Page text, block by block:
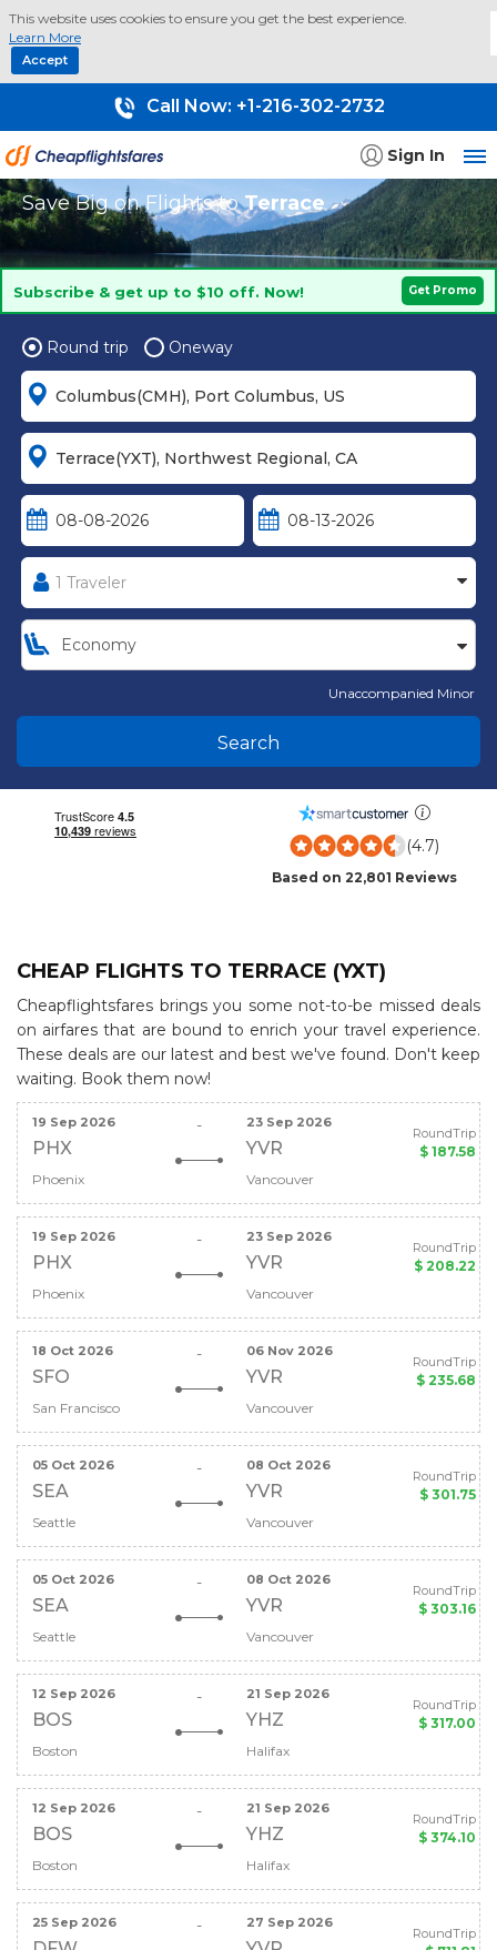
This website uses cookies to ensure you get the best experience.
Learn More
Accept
Call Now: +1-216-302-2732
Sign In
Save Big on Flights toTerrace
Get Promo
Subscribe & get up to $10 off. Now!
Round trip Oneway
Unaccompanied Minor
Search
(4.7)
Based on 22,801 Reviews
CHEAP FLIGHTS TO TERRACE (YXT)
Cheapflightsfares brings you some not-to-be missed deals
on airfares that are bound to enrich your travel experience.
These deals are our latest and best we've found. Don't keep
waiting. Book them now!
19 Sep 2026 - 23 Sep 2026
PHX YVR
Phoenix Vancouver
RoundTrip
$ 187.58
19 Sep 2026 - 23 Sep 2026
PHX YVR
Phoenix Vancouver
RoundTrip
$ 208.22
18 Oct 2026 - 06 Nov 2026
SFO YVR
San Francisco Vancouver
RoundTrip
$ 235.68
05 Oct 2026 - 08 Oct 2026
SEA YVR
Seattle Vancouver
RoundTrip
$ 301.75
05 Oct 2026 - 08 Oct 2026
SEA YVR
Seattle Vancouver
RoundTrip
$ 303.16
12 Sep 2026 - 21 Sep 2026
BOS YHZ
Boston Halifax
RoundTrip
$ 317.00
12 Sep 2026 - 21 Sep 2026
BOS YHZ
Boston Halifax
RoundTrip
$ 374.10
25 Sep 2026 - 27 Sep 2026
RoundTrip